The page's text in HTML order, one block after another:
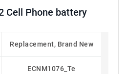
Cell Phone battery
Replacement, Brand New
ECNM1076_Te